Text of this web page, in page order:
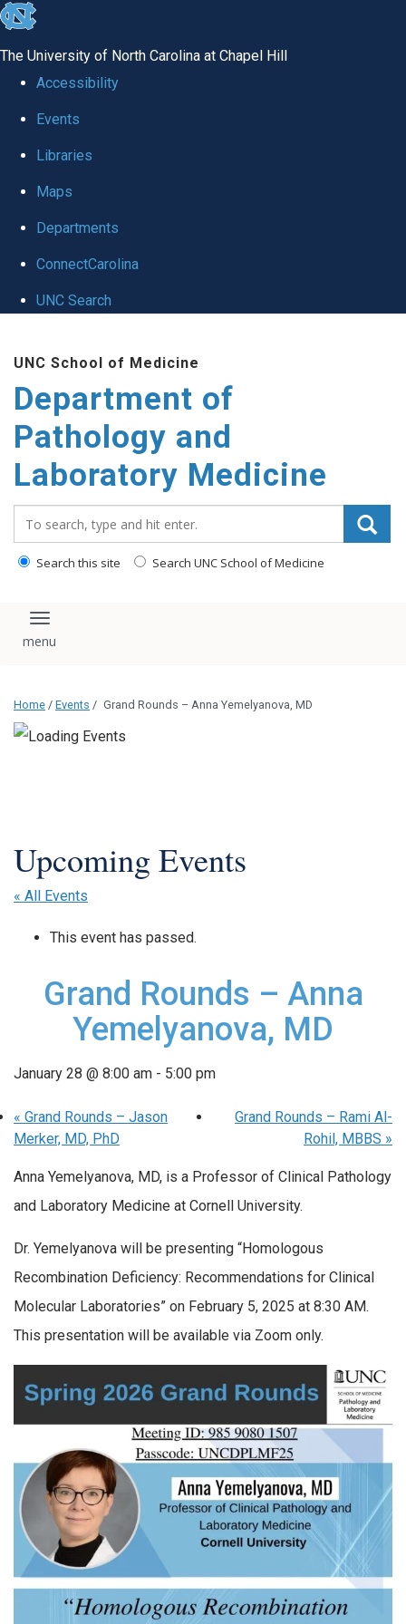
skip
global
The University of North Carolina at Chapel Hill
Accessibility
Events
Libraries
Maps
Departments
ConnectCarolina
UNC Search
main
content
UNC School of Medicine
Department of
Pathology and
Laboratory Medicine
Search this site Search UNC School of Medicine
Toggle navigation
Home / Events / Grand Rounds – Anna Yemelyanova, MD
« All Events
This event has passed.
Grand Rounds – Anna
Yemelyanova, MD
January 28 @ 8:00 am - 5:00 pm
« Grand Rounds – Jason
Merker, MD, PhD
Grand Rounds – Rami Al-
Rohil, MBBS »
Anna Yemelyanova, MD, is a Professor of Clinical Pathology
and Laboratory Medicine at Cornell University.
Dr. Yemelyanova will be presenting “Homologous
Recombination Deficiency: Recommendations for Clinical
Molecular Laboratories” on February 5, 2025 at 8:30 AM.
This presentation will be available via Zoom only.